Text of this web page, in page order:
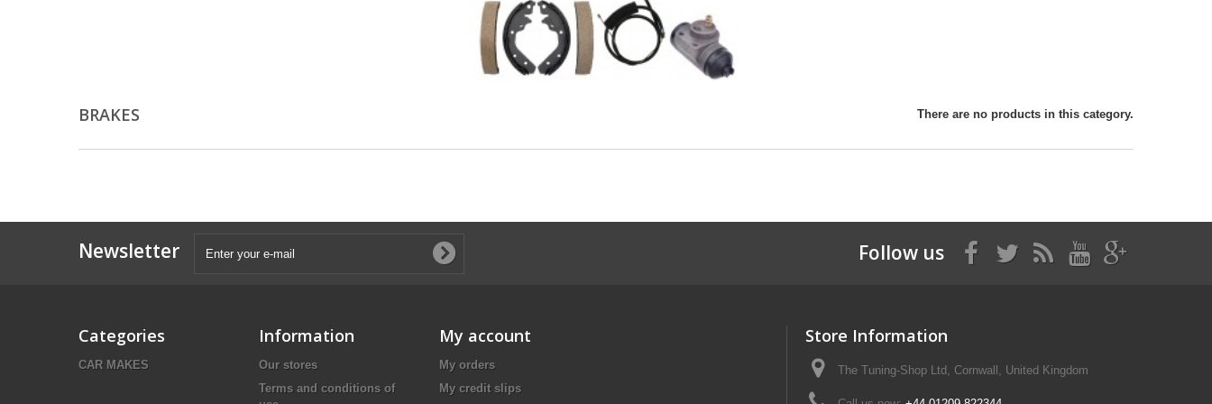
BRAKES There are no products in this category.
Newsletter Follow us
Categories
CAR MAKES
Information
Our stores
Terms and conditions of
My account
My orders
My credit slips
Store Information
The Tuning-Shop Ltd, Cornwall, United Kingdom